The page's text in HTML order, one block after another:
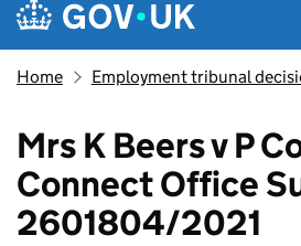
Home Employment tribunal
Mrs K Beers v P
Connect Office
2601804/2021